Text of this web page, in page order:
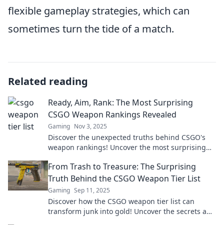
flexible gameplay strategies, which can
sometimes turn the tide of a match.
Related reading
Ready, Aim, Rank: The Most Surprising
CSGO Weapon Rankings Revealed
Gaming Nov 3, 2025
Discover the unexpected truths behind CSGO's
weapon rankings! Uncover the most surprising
From Trash to Treasure: The Surprising
Truth Behind the CSGO Weapon Tier List
Gaming Sep 11, 2025
Discover how the CSGO weapon tier list can
transform junk into gold! Uncover the secrets and